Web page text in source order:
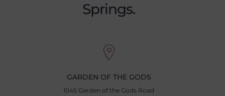
Springs.
GARDEN OF THE GODS
1045 Garden of the Gods Road